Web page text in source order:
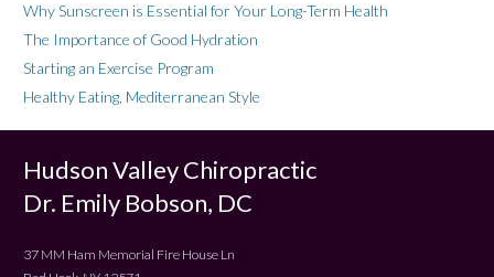
Why Sunscreen is Essential for Your Long-Term Health
The Importance of Good Hydration
Starting an Exercise Program
Healthy Eating, Mediterranean Style
Hudson Valley Chiropractic
Dr. Emily Bobson, DC
37 MM Ham Memorial Fire House Ln